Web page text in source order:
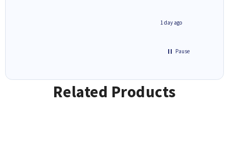
1 day ago
Pause
Related Products